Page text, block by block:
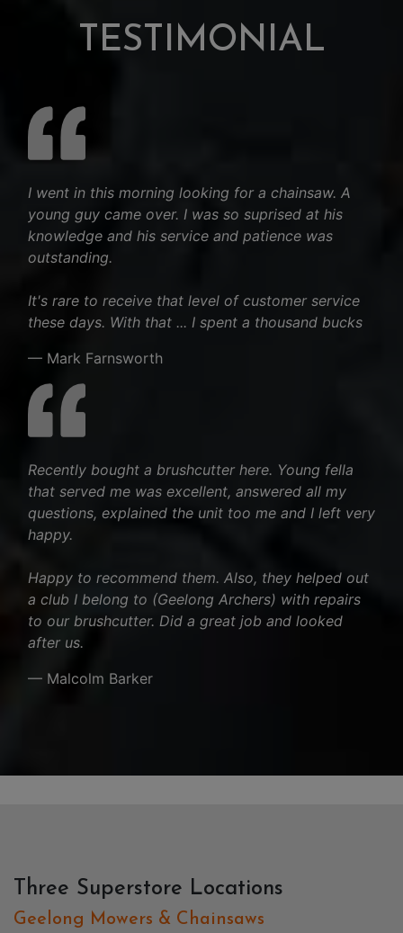
TESTIMONIAL
I went in this morning looking for a chainsaw. A
young guy came over. I was so suprised at his
knowledge and his service and patience was
outstanding.
It's rare to receive that level of customer service
these days. With that ... I spent a thousand bucks
— Mark Farnsworth
Recently bought a brushcutter here. Young fella
that served me was excellent, answered all my
questions, explained the unit too me and I left very
happy.
Happy to recommend them. Also, they helped out
a club I belong to (Geelong Archers) with repairs
to our brushcutter. Did a great job and looked
after us.
— Malcolm Barker
Three Superstore Locations
Geelong Mowers & Chainsaws